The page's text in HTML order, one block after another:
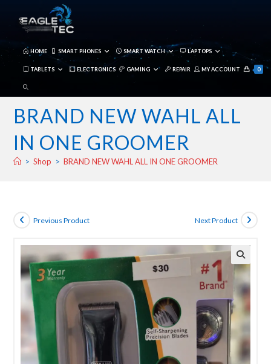
HOME SMART PHONES SMART WATCH LAPTOPS
TABLETS ELECTRONICS GAMING REPAIR MY ACCOUNT 0
TOGGLE
SEARCH
BRAND NEW WAHL ALL
IN ONE GROOMER
> Shop > BRAND NEW WAHL ALL IN ONE GROOMER
Previous Product Next Product